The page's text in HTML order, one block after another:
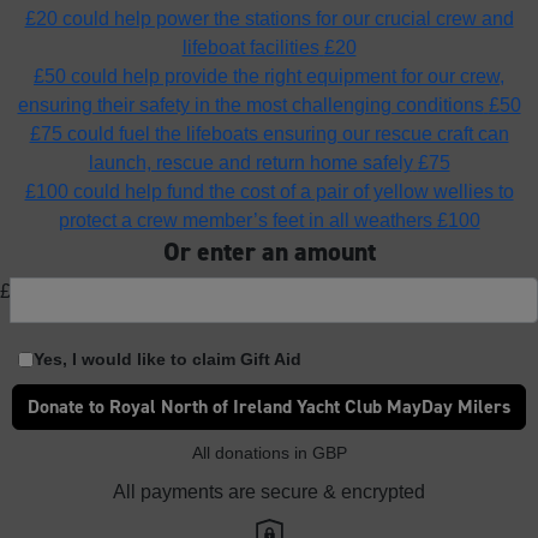
£20 could help power the stations for our crucial crew and
lifeboat facilities £20
£50 could help provide the right equipment for our crew,
ensuring their safety in the most challenging conditions £50
£75 could fuel the lifeboats ensuring our rescue craft can
launch, rescue and return home safely £75
£100 could help fund the cost of a pair of yellow wellies to
protect a crew member’s feet in all weathers £100
Or enter an amount
£
Yes, I would like to claim Gift Aid
Donate to Royal North of Ireland Yacht Club MayDay Milers
All donations in GBP
All payments are secure & encrypted